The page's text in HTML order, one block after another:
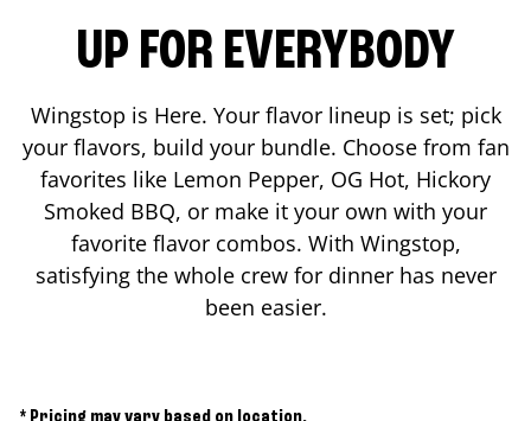
UP FOR EVERYBODY
Wingstop is Here. Your flavor lineup is set; pick
your flavors, build your bundle. Choose from fan
favorites like Lemon Pepper, OG Hot, Hickory
Smoked BBQ, or make it your own with your
favorite flavor combos. With Wingstop,
satisfying the whole crew for dinner has never
been easier.
* Pricing may vary based on location.